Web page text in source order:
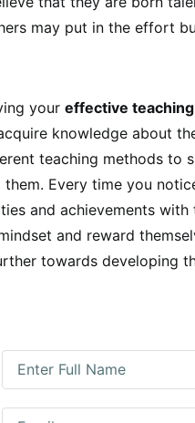
may put in the effort
your effective
knowledge about
teaching methods to
Every time you
and achievements
and reward
towards developing